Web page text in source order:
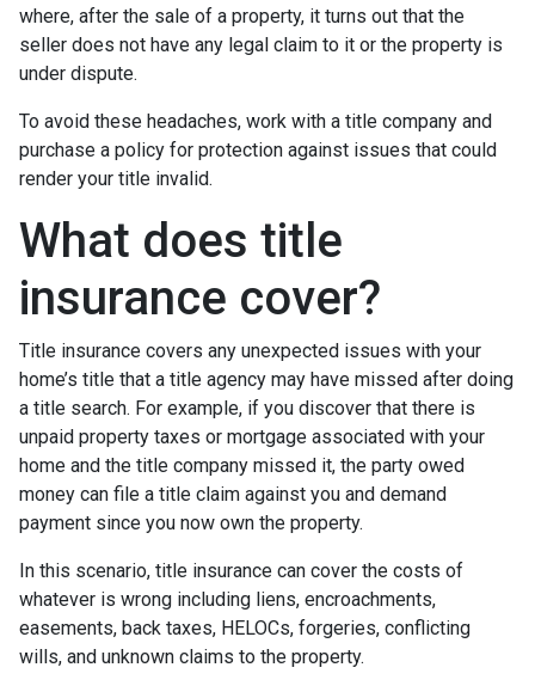
where, after the sale of a property, it turns out that the
seller does not have any legal claim to it or the property is
under dispute.
To avoid these headaches, work with a title company and
purchase a policy for protection against issues that could
render your title invalid.
What does title
insurance cover?
Title insurance covers any unexpected issues with your
home’s title that a title agency may have missed after doing
a title search. For example, if you discover that there is
unpaid property taxes or mortgage associated with your
home and the title company missed it, the party owed
money can file a title claim against you and demand
payment since you now own the property.
In this scenario, title insurance can cover the costs of
whatever is wrong including liens, encroachments,
easements, back taxes, HELOCs, forgeries, conflicting
wills, and unknown claims to the property.